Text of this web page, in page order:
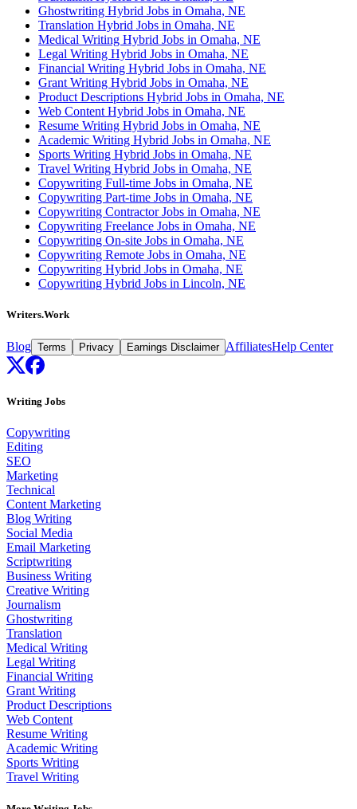
Ghostwriting Hybrid Jobs in Omaha, NE
Translation Hybrid Jobs in Omaha, NE
Medical Writing Hybrid Jobs in Omaha, NE
Legal Writing Hybrid Jobs in Omaha, NE
Financial Writing Hybrid Jobs in Omaha, NE
Grant Writing Hybrid Jobs in Omaha, NE
Product Descriptions Hybrid Jobs in Omaha, NE
Web Content Hybrid Jobs in Omaha, NE
Resume Writing Hybrid Jobs in Omaha, NE
Academic Writing Hybrid Jobs in Omaha, NE
Sports Writing Hybrid Jobs in Omaha, NE
Travel Writing Hybrid Jobs in Omaha, NE
Copywriting Full-time Jobs in Omaha, NE
Copywriting Part-time Jobs in Omaha, NE
Copywriting Contractor Jobs in Omaha, NE
Copywriting Freelance Jobs in Omaha, NE
Copywriting On-site Jobs in Omaha, NE
Copywriting Remote Jobs in Omaha, NE
Copywriting Hybrid Jobs in Omaha, NE
Copywriting Hybrid Jobs in Lincoln, NE
Writers.Work
Blog Terms Privacy Earnings Disclaimer AffiliatesHelp Center
Writing Jobs
Copywriting
Editing
SEO
Marketing
Technical
Content Marketing
Blog Writing
Social Media
Email Marketing
Scriptwriting
Business Writing
Creative Writing
Journalism
Ghostwriting
Translation
Medical Writing
Legal Writing
Financial Writing
Grant Writing
Product Descriptions
Web Content
Resume Writing
Academic Writing
Sports Writing
Travel Writing